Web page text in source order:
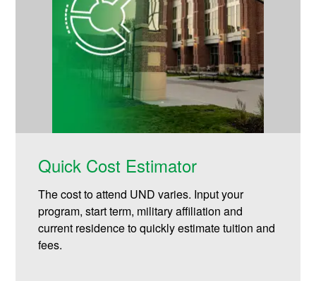
Quick Cost Estimator
The cost to attend UND varies. Input your
program, start term, military affiliation and
current residence to quickly estimate tuition and
fees.